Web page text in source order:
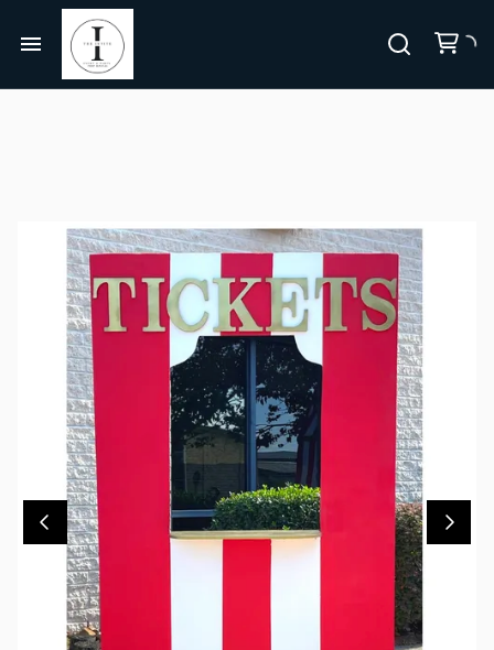
Home
All Rentals
Collections
Centerpieces, Tablescapes
Chairs
Pink Collection
Let's Get Pink BUNDLE
Bundles
Let's Get Pink
Themes
Carnival/Circus
Disco
Paris
Jurassic Park/Jungle
Hollywood/Theater
FAQ's
Contact Us